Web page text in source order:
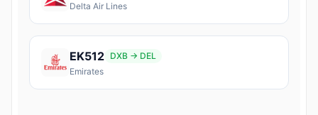
Delta Air Lines
EK512 DXB → DEL
Emirates